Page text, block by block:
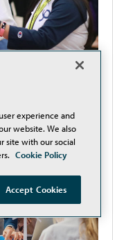
and Reduce
experience and
website. We also
site with our social
Cookie Policy
Accept Cookies